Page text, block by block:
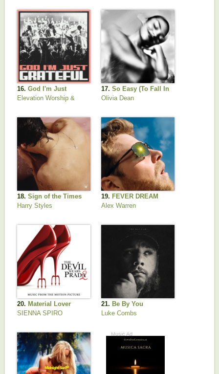
16. God I'm Just
Grateful
Elevation Worship &
17. So Easy (To Fall In
Love)
Olivia Dean
18. Sign of the Times
Harry Styles
19. FEVER DREAM
Alex Warren
20. Material Lover
SIENNA SPIRO
21. Be By You
Luke Combs